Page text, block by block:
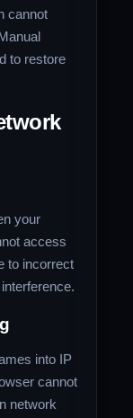
cannot
to restore
your
access
to incorrect
into IP
cannot
network